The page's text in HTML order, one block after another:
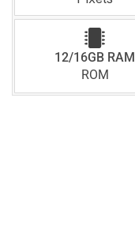
12/16GB RAM
ROM